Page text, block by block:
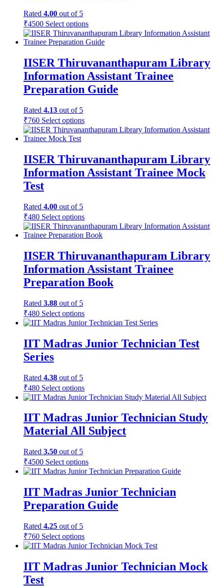
Rated 4.00 out of 5
₹4500 Select options
IISER Thiruvananthapuram Library
Information Assistant Trainee
Preparation Guide
Rated 4.13 out of 5
₹760 Select options
IISER Thiruvananthapuram Library
Information Assistant Trainee Mock
Test
Rated 4.00 out of 5
₹480 Select options
IISER Thiruvananthapuram Library
Information Assistant Trainee
Preparation Book
Rated 3.88 out of 5
₹480 Select options
IIT Madras Junior Technician Test
Series
Rated 4.38 out of 5
₹480 Select options
IIT Madras Junior Technician Study
Material All Subject
Rated 3.50 out of 5
₹4500 Select options
IIT Madras Junior Technician
Preparation Guide
Rated 4.25 out of 5
₹760 Select options
IIT Madras Junior Technician Mock
Test